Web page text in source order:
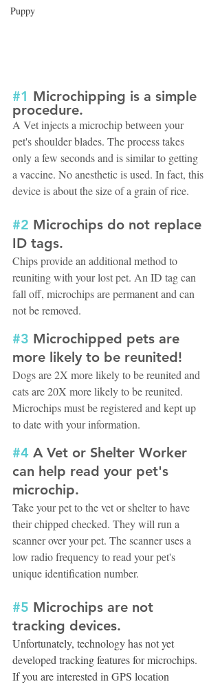
Puppy
#1 Microchipping is a simple
procedure.
A Vet injects a microchip between your
pet's shoulder blades. The process takes
only a few seconds and is similar to getting
a vaccine. No anesthetic is used. In fact, this
device is about the size of a grain of rice.
#2 Microchips do not replace
ID tags.
Chips provide an additional method to
reuniting with your lost pet. An ID tag can
fall off, microchips are permanent and can
not be removed.
#3 Microchipped pets are
more likely to be reunited!
Dogs are 2X more likely to be reunited and
cats are 20X more likely to be reunited.
Microchips must be registered and kept up
to date with your information.
#4 A Vet or Shelter Worker
can help read your pet's
microchip.
Take your pet to the vet or shelter to have
their chipped checked. They will run a
scanner over your pet. The scanner uses a
low radio frequency to read your pet's
unique identification number.
#5 Microchips are not
tracking devices.
Unfortunately, technology has not yet
developed tracking features for microchips.
If you are interested in GPS location